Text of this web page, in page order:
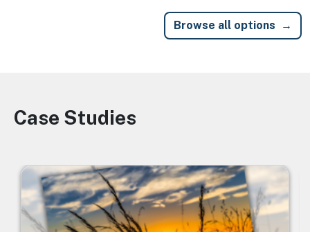
Browse all options
Image
Case Studies
Image